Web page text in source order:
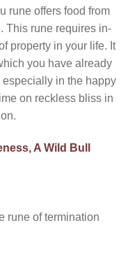
rune offers food from
This rune requires in-
property in your life. It
you have already
in the happy
on reckless bliss in
A Wild Bull
rune of termination